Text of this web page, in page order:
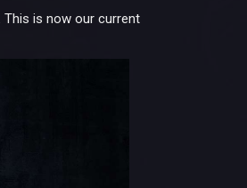
This is now our current